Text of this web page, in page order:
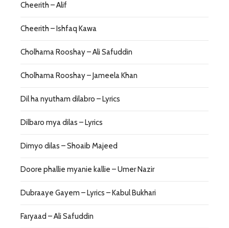
Cheerith – Alif
Cheerith – Ishfaq Kawa
Cholhama Rooshay – Ali Safuddin
Cholhama Rooshay – Jameela Khan
Dil ha nyutham dilabro – Lyrics
Dilbaro mya dilas – Lyrics
Dimyo dilas – Shoaib Majeed
Doore phallie myanie kallie – Umer Nazir
Dubraaye Gayem – Lyrics – Kabul Bukhari
Faryaad – Ali Safuddin